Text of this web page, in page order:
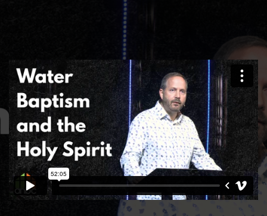
HOME
PLAN YOUR VISIT